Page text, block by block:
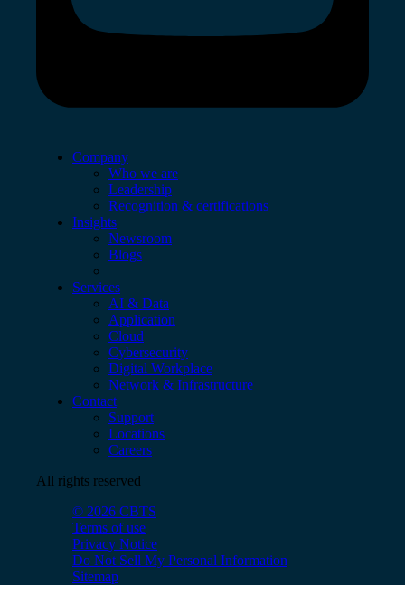
Company
Who we are
Leadership
Recognition & certifications
Insights
Newsroom
Blogs
Services
AI & Data
Application
Cloud
Cybersecurity
Digital Workplace
Network & Infrastructure
Contact
Support
Locations
Careers
All rights reserved
© 2026 CBTS
Terms of use
Privacy Notice
Do Not Sell My Personal Information
Sitemap